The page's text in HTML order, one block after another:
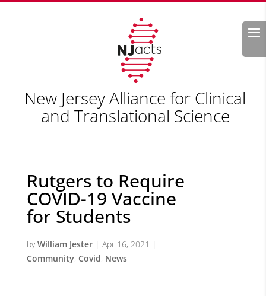
Search
New Jersey Alliance for Clinical
and Translational Science
Rutgers to Require
COVID-19 Vaccine
for Students
byWilliam Jester| Apr 16, 2021 |
Community, Covid, News